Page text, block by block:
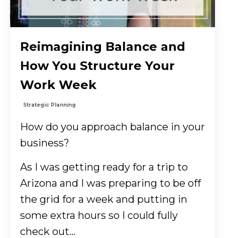
Reimagining Balance and
How You Structure Your
Work Week
Strategic Planning
How do you approach balance in your
business?
As I was getting ready for a trip to
Arizona and I was preparing to be off
the grid for a week and putting in
some extra hours so I could fully
check out...